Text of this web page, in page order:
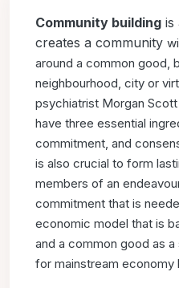
Community building is
creates a community
around a common good,
neighbourhood, city or
psychiatrist Morgan
have three essential
commitment, and
is also crucial to form
members of an
commitment that is
economic model that is
and a common good as
for mainstream economy